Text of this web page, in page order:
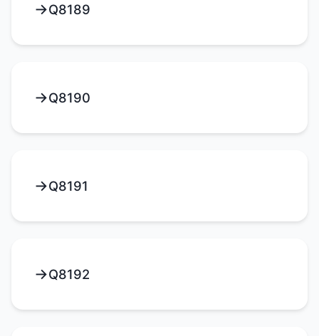
Q8189
Q8190
Q8191
Q8192